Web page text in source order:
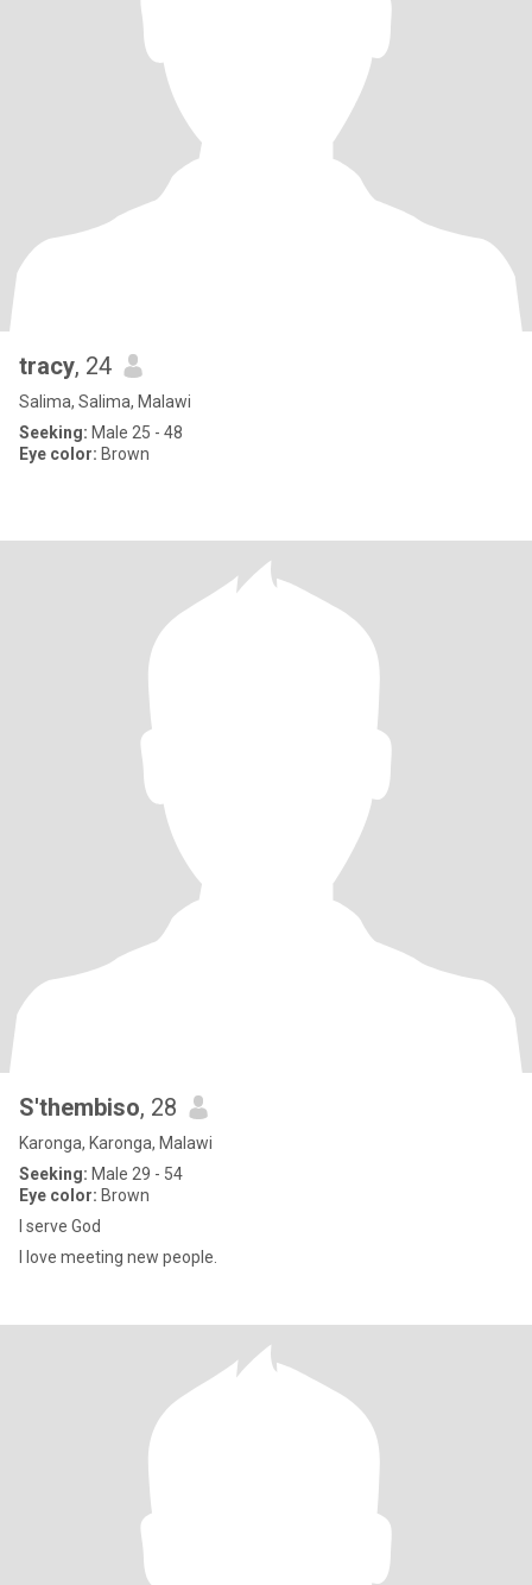
tracy, 24
Salima, Salima, Malawi
Seeking: Male 25 - 48
Eye color: Brown
S'thembiso, 28
Karonga, Karonga, Malawi
Seeking: Male 29 - 54
Eye color: Brown
I serve God
I love meeting new people.